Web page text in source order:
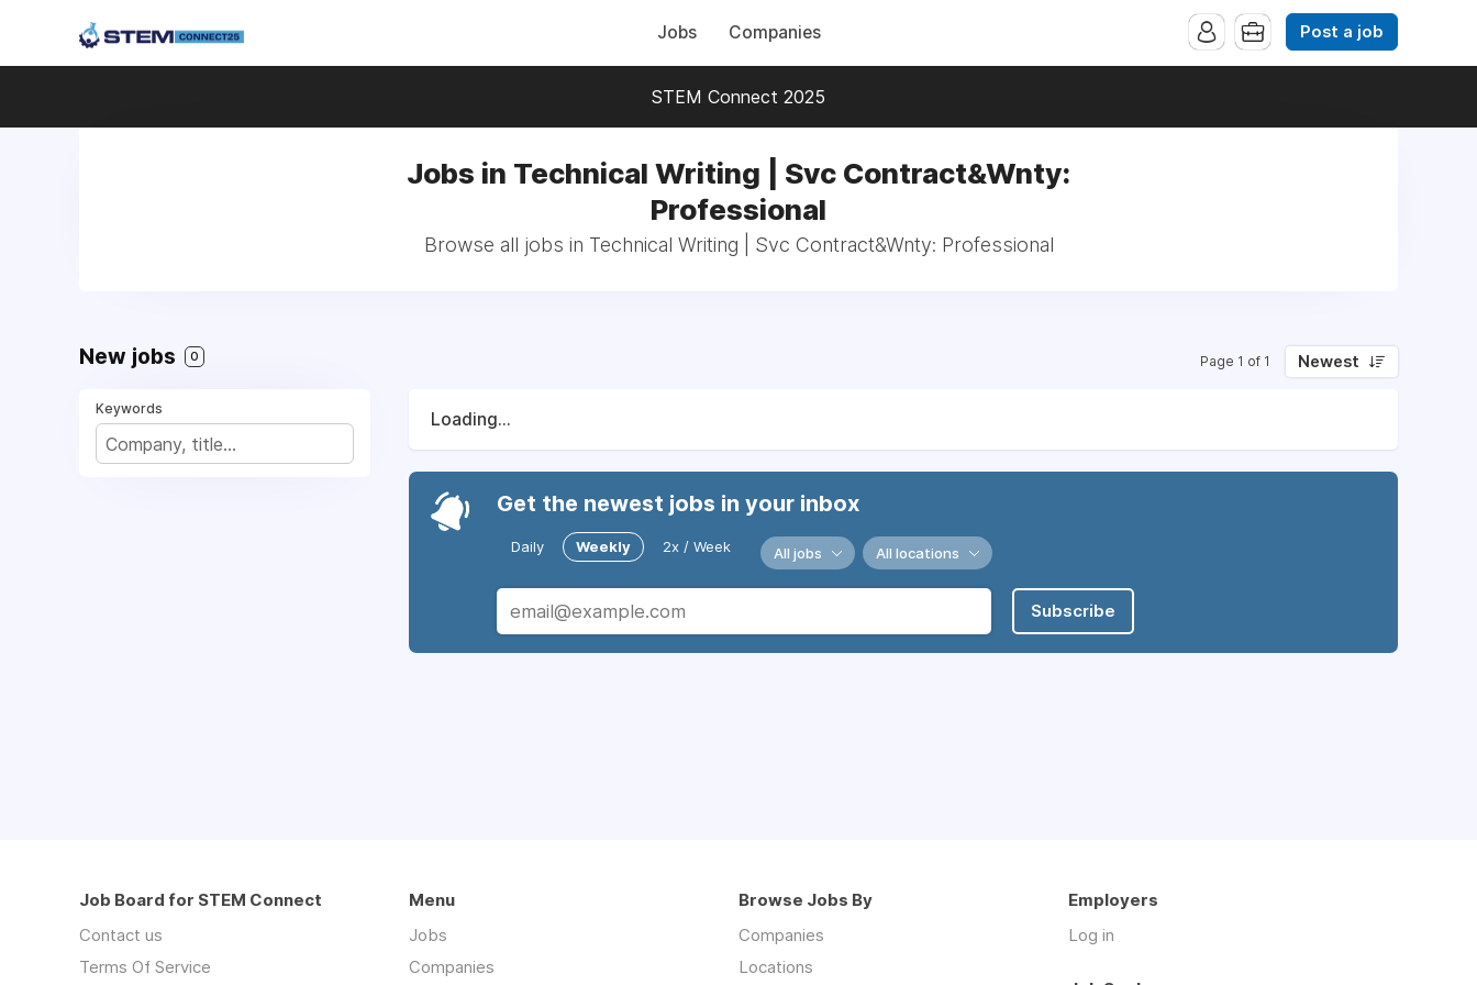
Jobs Companies Post a job
STEM Connect 2025
Jobs in Technical Writing | Svc Contract&Wnty:
Professional
Browse all jobs in Technical Writing | Svc Contract&Wnty: Professional
New jobs 0 Page 1 of 1 Newest
Keywords
Loading...
Get the newest jobs in your inbox
Daily Weekly 2x / Week All jobs All locations
Subscribe
Job Board for STEM Connect
Contact us
Terms Of Service
Menu
Jobs
Companies
Browse Jobs By
Companies
Locations
Employers
Log in